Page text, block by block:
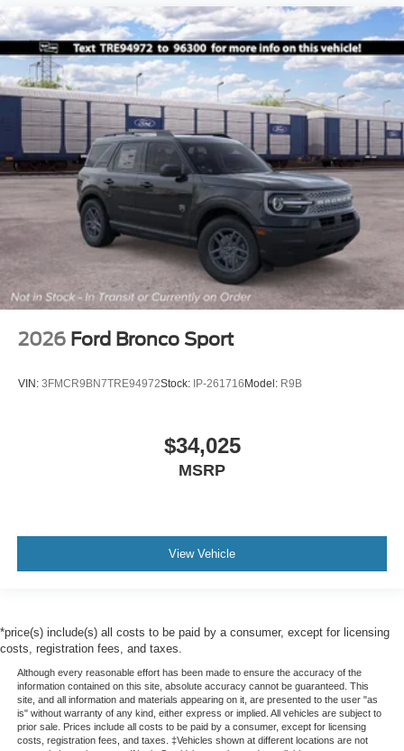
2026 Ford Bronco Sport
VIN: 3FMCR9BN7TRE94972Stock: IP-261716 Model: R9B
$34,025
MSRP
View Vehicle
*price(s) include(s) all costs to be paid by a consumer, except for licensing
costs, registration fees, and taxes.
Although every reasonable effort has been made to ensure the accuracy of the
information contained on this site, absolute accuracy cannot be guaranteed. This
site, and all information and materials appearing on it, are presented to the user "as
is" without warranty of any kind, either express or implied. All vehicles are subject to
prior sale. Prices include all costs to be paid by a consumer, except for licensing
costs, registration fees, and taxes. ‡Vehicles shown at different locations are not